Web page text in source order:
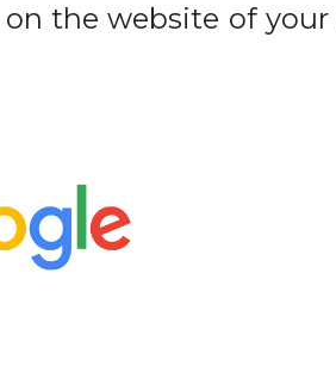
the website of your